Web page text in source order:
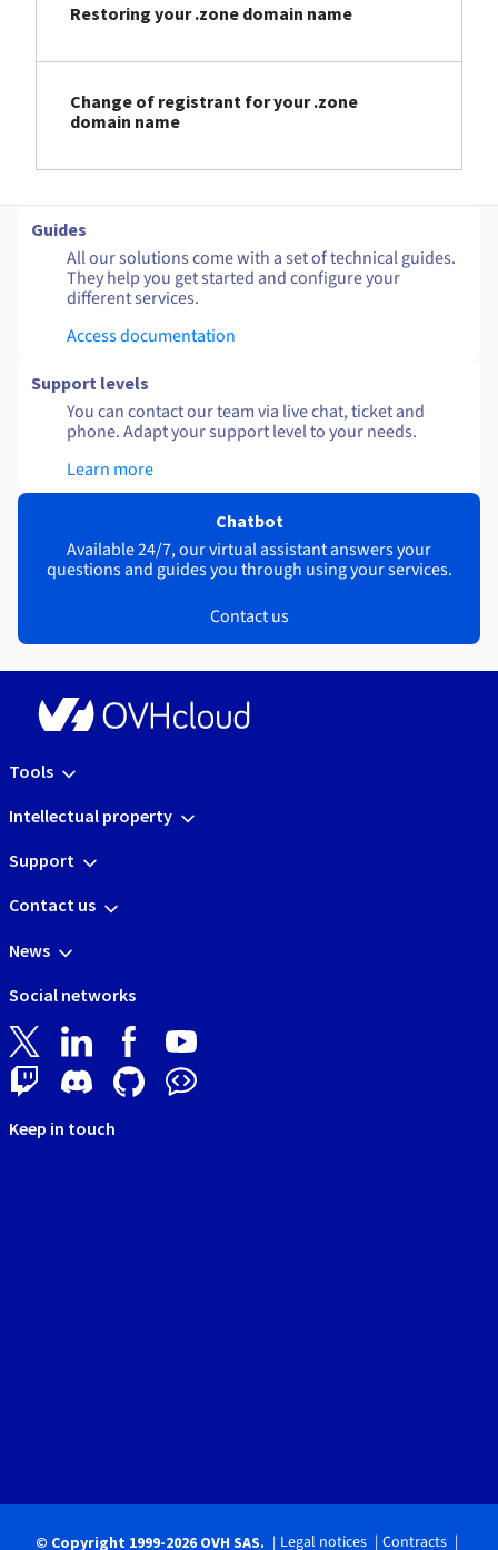
Restoring your .zone domain name
Change of registrant for your .zone
domain name
Guides
All our solutions come with a set of technical guides.
They help you get started and configure your
different services.
Access documentation
Support levels
You can contact our team via live chat, ticket and
phone. Adapt your support level to your needs.
Learn more
Chatbot
Available 24/7, our virtual assistant answers your
questions and guides you through using your services.
Contact us
Tools
Intellectual property
Support
Contact us
News
Social networks
Keep in touch
© Copyright 1999-2026 OVH SAS. Legal notices Contracts